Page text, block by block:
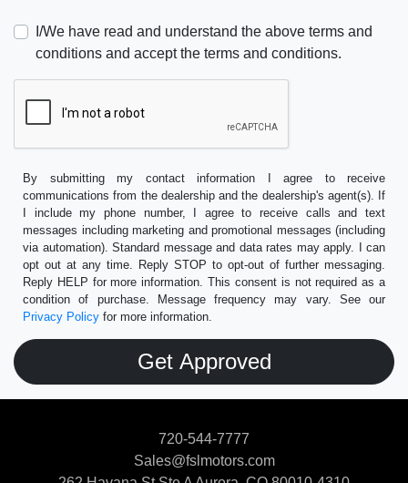
I/We have read and understand the above terms and
conditions and accept the terms and conditions.
By submitting my contact information I agree to receive
communications from the dealership and the dealership's agent(s). If
I include my phone number, I agree to receive calls and text
messages including marketing and promotional messages (including
via automation). Standard message and data rates may apply. I can
opt out at any time. Reply STOP to opt-out of further messaging.
Reply HELP for more information. This consent is not required as a
condition of purchase. Message frequency may vary. See our
Privacy Policy for more information.
720-544-7777
Sales@fslmotors.com